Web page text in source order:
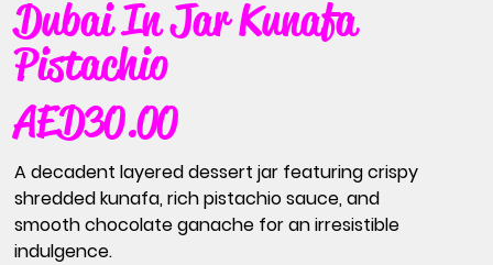
Dubai In Jar Kunafa
Pistachio
Price
AED 30.00
A decadent layered dessert jar featuring crispy
shredded kunafa, rich pistachio sauce, and
smooth chocolate ganache for an irresistible
indulgence.